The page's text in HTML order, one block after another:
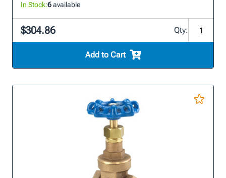
In Stock:6available
$304.86 Qty:
Add to Cart